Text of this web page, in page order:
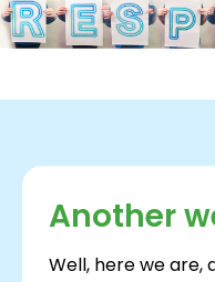
Another
Well, here we are,